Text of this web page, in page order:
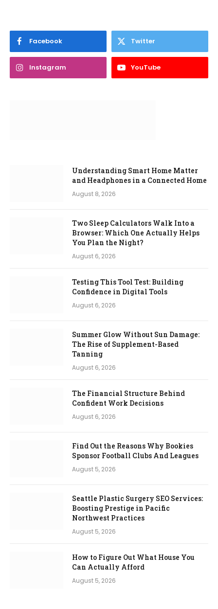
Facebook Twitter
Instagram YouTube
Understanding Smart Home Matter
and Headphones in a Connected Home
August 8, 2026
Two Sleep Calculators Walk Into a
Browser: Which One Actually Helps
You Plan the Night?
August 6, 2026
Testing This Tool Test: Building
Confidence in Digital Tools
August 6, 2026
Summer Glow Without Sun Damage:
The Rise of Supplement-Based
Tanning
August 6, 2026
The Financial Structure Behind
Confident Work Decisions
August 6, 2026
Find Out the Reasons Why Bookies
Sponsor Football Clubs And Leagues
August 5, 2026
Seattle Plastic Surgery SEO Services:
Boosting Prestige in Pacific
Northwest Practices
August 5, 2026
How to Figure Out What House You
Can Actually Afford
August 5, 2026